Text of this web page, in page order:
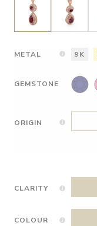
METAL 9K
GEMSTONE
ORIGIN
CLARITY
COLOUR